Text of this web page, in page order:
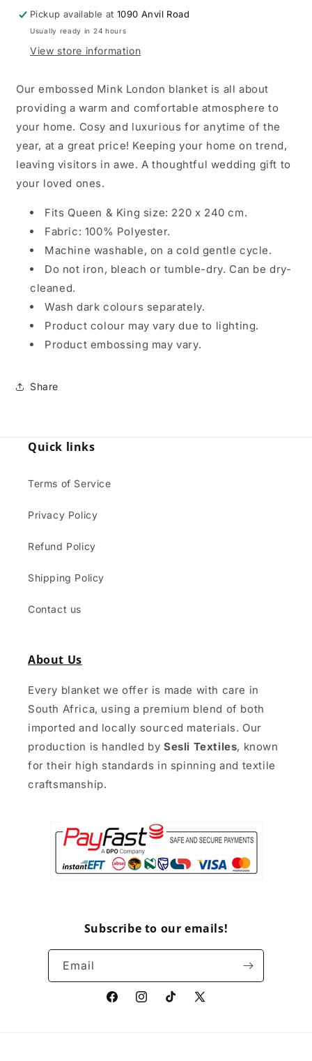
Pickup available at1090 Anvil Road
Usually ready in 24 hours
View store information
Our embossed Mink London blanket is all about
providing a warm and comfortable atmosphere to
your home. Cosy and luxurious for anytime of the
year, at a great price! Keeping your home on trend,
leaving visitors in awe. A thoughtful wedding gift to
your loved ones.
Fits Queen & King size: 220 x 240 cm.
Fabric: 100% Polyester.
Machine washable, on a cold gentle cycle.
Do not iron, bleach or tumble-dry. Can be dry-
cleaned.
Wash dark colours separately.
Product colour may vary due to lighting.
Product embossing may vary.
Share
Quick links
Terms of Service
Privacy Policy
Refund Policy
Shipping Policy
Contact us
About Us
Every blanket we offer is made with care in
South Africa, using a premium blend of both
imported and locally sourced materials. Our
production is handled bySesli Textiles, known
for their high standards in spinning and textile
craftsmanship.
Subscribe to our emails!
Email
FacebookInstagramTikTokX